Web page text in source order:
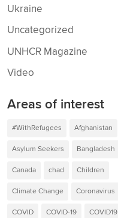
Ukraine
Uncategorized
UNHCR Magazine
Video
Areas of interest
#WithRefugees Afghanistan
Asylum Seekers Bangladesh
Canada chad Children
Climate Change Coronavirus
COVID COVID-19 COVID19